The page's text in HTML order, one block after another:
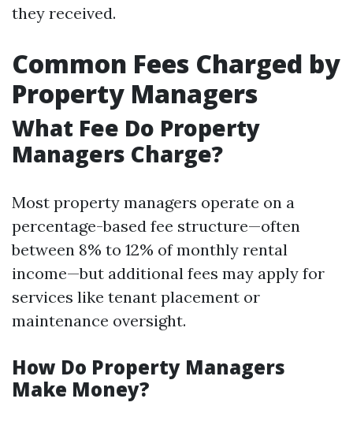
they received.
Common Fees Charged by
Property Managers
What Fee Do Property
Managers Charge?
Most property managers operate on a
percentage-based fee structure—often
between 8% to 12% of monthly rental
income—but additional fees may apply for
services like tenant placement or
maintenance oversight.
How Do Property Managers
Make Money?